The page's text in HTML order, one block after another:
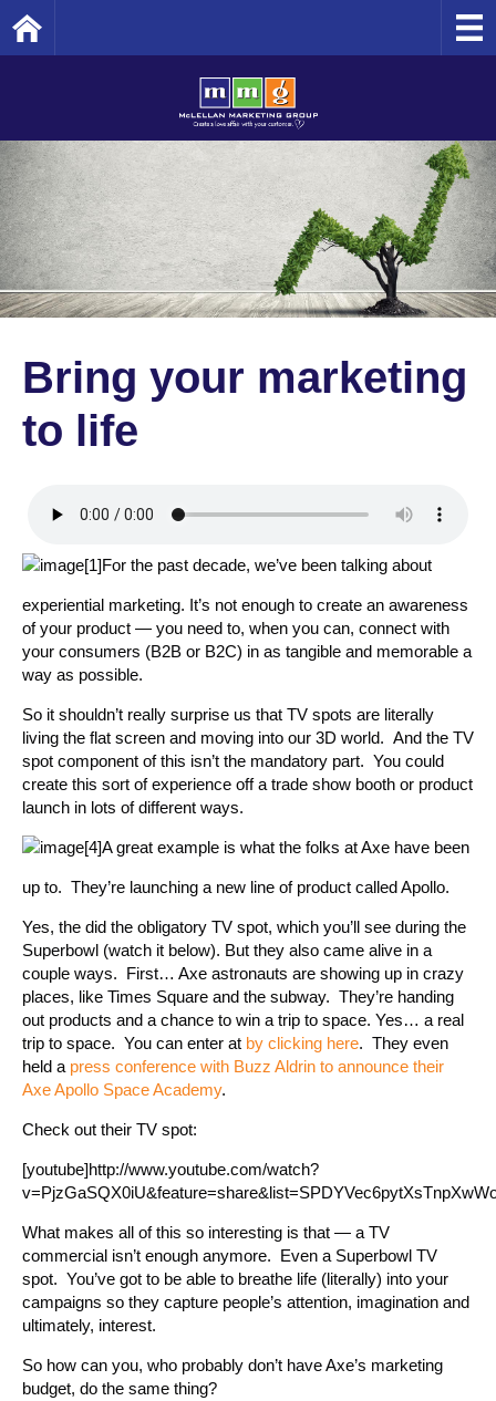
Bring your marketing
to life
For the past decade, we’ve been talking about
experiential marketing. It’s not enough to create an awareness
of your product — you need to, when you can, connect with
your consumers (B2B or B2C) in as tangible and memorable a
way as possible.
So it shouldn’t really surprise us that TV spots are literally
living the flat screen and moving into our 3D world. And the TV
spot component of this isn’t the mandatory part. You could
create this sort of experience off a trade show booth or product
launch in lots of different ways.
A great example is what the folks at Axe have been
up to. They’re launching a new line of product called Apollo.
Yes, the did the obligatory TV spot, which you’ll see during the
Superbowl (watch it below). But they also came alive in a
couple ways. First… Axe astronauts are showing up in crazy
places, like Times Square and the subway. They’re handing
out products and a chance to win a trip to space. Yes… a real
trip to space. You can enter at by clicking here. They even
held a press conference with Buzz Aldrin to announce their
Axe Apollo Space Academy.
Check out their TV spot:
[youtube]http://www.youtube.com/watch?
What makes all of this so interesting is that — a TV
commercial isn’t enough anymore. Even a Superbowl TV
spot. You’ve got to be able to breathe life (literally) into your
campaigns so they capture people’s attention, imagination and
ultimately, interest.
So how can you, who probably don’t have Axe’s marketing
budget, do the same thing?